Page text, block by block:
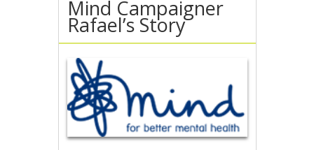
Mind Campaigner
Rafael’s Story